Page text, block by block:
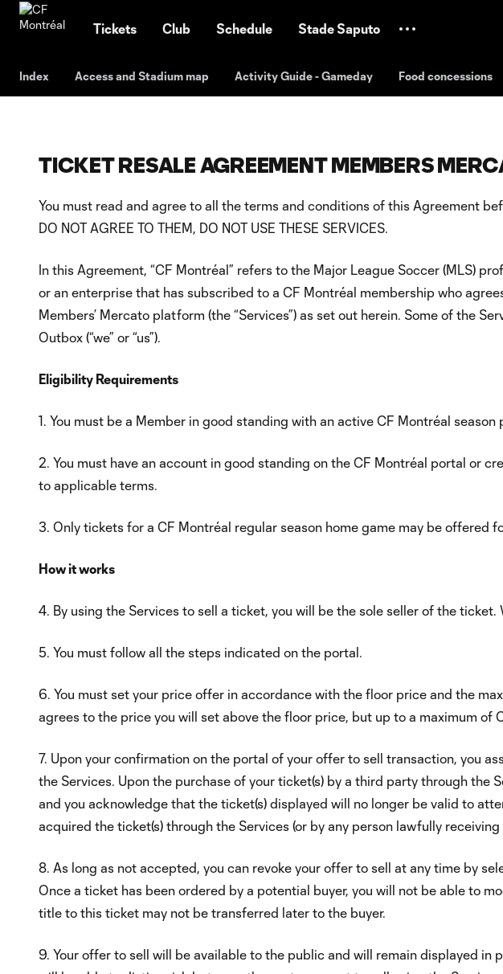
Tickets Club Schedule Stade Saputo
Index Access and Stadium map Activity Guide - Gameday Food concessions
TICKET RESALE AGREEMENT MEMBERS
You must read and agree to all the terms and conditions of this Agreement
DO NOT AGREE TO THEM, DO NOT USE THESE SERVICES.
In this Agreement, “CF Montréal” refers to the Major League Soccer (MLS)
or an enterprise that has subscribed to a CF Montréal membership who
Members’ Mercato platform (the “Services”) as set out herein. Some of the
Outbox (“we” or “us”).
Eligibility Requirements
1. You must be a Member in good standing with an active CF Montréal
2. You must have an account in good standing on the CF Montréal portal or
to applicable terms.
3. Only tickets for a CF Montréal regular season home game may be offered
How it works
4. By using the Services to sell a ticket, you will be the sole seller of the ticket.
5. You must follow all the steps indicated on the portal.
6. You must set your price offer in accordance with the floor price and the
agrees to the price you will set above the floor price, but up to a maximum of
7. Upon your confirmation on the portal of your offer to sell transaction, you
the Services. Upon the purchase of your ticket(s) by a third party through the
and you acknowledge that the ticket(s) displayed will no longer be valid to
acquired the ticket(s) through the Services (or by any person lawfully
8. As long as not accepted, you can revoke your offer to sell at any time by
Once a ticket has been ordered by a potential buyer, you will not be able to
title to this ticket may not be transferred later to the buyer.
9. Your offer to sell will be available to the public and will remain displayed